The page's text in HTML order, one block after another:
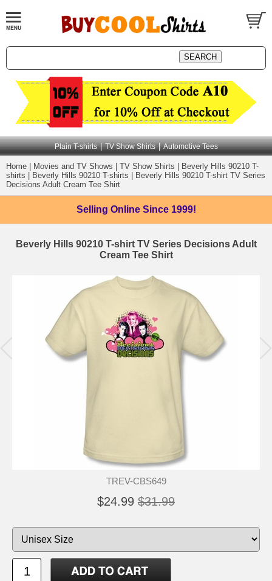
Plain T-shirts | TV Show Shirts | Automotive Tees
Home Movies and TV Shows TV Show Shirts
Beverly Hills 90210 T-
shirts
Beverly Hills 90210 T-shirts
Beverly Hills 90210 T-shirt TV Series
Decisions Adult Cream Tee Shirt
Selling Online Since 1999!
Beverly Hills 90210 T-shirt TV Series Decisions Adult
Cream Tee Shirt
TREV-CBS649
$24.99 $31.99